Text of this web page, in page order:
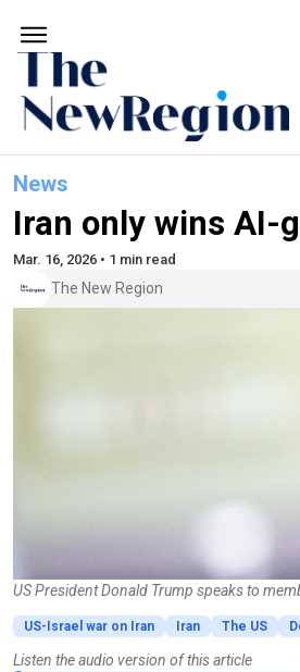
News
Iran only wins AI-
Mar. 16, 2026 • 1 min read
The New Region
US President Donald Trump speaks to
US-Israel war on Iran Iran The US
Listen the audio version of this article